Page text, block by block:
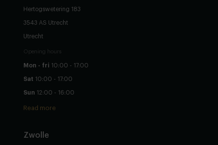
Hertogswetering 183
3543 AS Utrecht
Utrecht
Opening hours
Mon - fri 10:00 - 17:00
Sat 10:00 - 17:00
Sun 12:00 - 16:00
Read more
Zwolle